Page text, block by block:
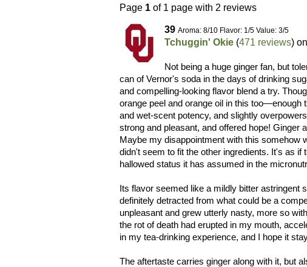
Page 1 of 1 page with 2 reviews
39 Aroma: 8/10 Flavor: 1/5 Value: 3/5
Tchuggin' Okie (471 reviews) on
Not being a huge ginger fan, but
can of Vernor's soda in the days of drinking
and compelling-looking flavor blend a try.
orange peel and orange oil in this too—enough
and wet-scent potency, and slightly
strong and pleasant, and offered hope! Ginger
Maybe my disappointment with this somehow
didn't seem to fit the other ingredients. It's as
hallowed status it has assumed in the
Its flavor seemed like a mildly bitter astringent
definitely detracted from what could be a
unpleasant and grew utterly nasty, more so
the rot of death had erupted in my mouth,
in my tea-drinking experience, and I hope it
The aftertaste carries ginger along with it, but